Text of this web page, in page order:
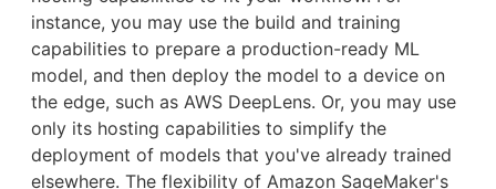
instance, you may use the build and training
capabilities to prepare a production-ready ML
model, and then deploy the model to a device on
the edge, such as AWS DeepLens. Or, you may use
only its hosting capabilities to simplify the
deployment of models that you've already trained
elsewhere. The flexibility of Amazon SageMaker's